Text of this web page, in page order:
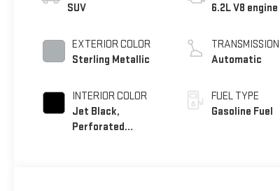
SUV
EXTERIOR COLOR
Sterling Metallic
INTERIOR COLOR
Jet Black,
Perforated
6.2L V8 engine
TRANSMISSION
Automatic
FUEL TYPE
Gasoline Fuel